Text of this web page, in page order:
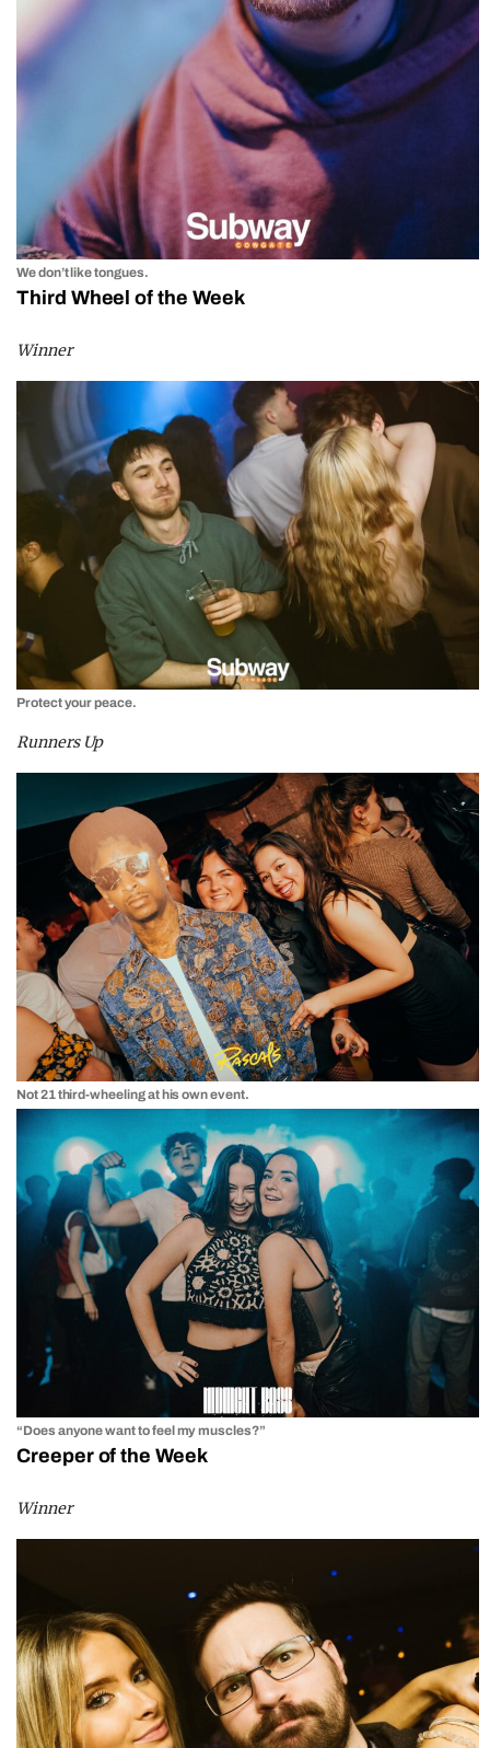
We don’t like tongues.
Third Wheel of the Week
Winner
Protect your peace.
Runners Up
Not 21 third-wheeling at his own event.
“Does anyone want to feel my muscles?”
Creeper of the Week
Winner